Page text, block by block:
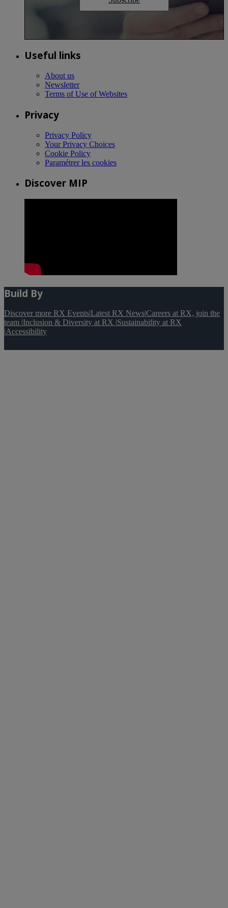
Useful links
About us
Newsletter
Terms of Use of Websites
Privacy
Privacy Policy
Your Privacy Choices
Cookie Policy
Paramétrer les cookies
Discover MIP
Build By
Discover more RX Events|Latest RX News|Careers at RX, join the
team |Inclusion & Diversity at RX |Sustainability at RX
|Accessibility